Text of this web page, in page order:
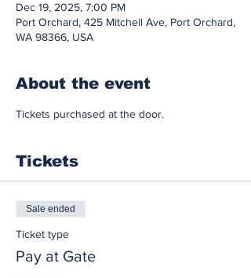
Dec 19, 2025, 7:00 PM
Port Orchard, 425 Mitchell Ave, Port Orchard,
WA 98366, USA
About the event
Tickets purchased at the door.
Tickets
Sale ended
Ticket type
Pay at Gate